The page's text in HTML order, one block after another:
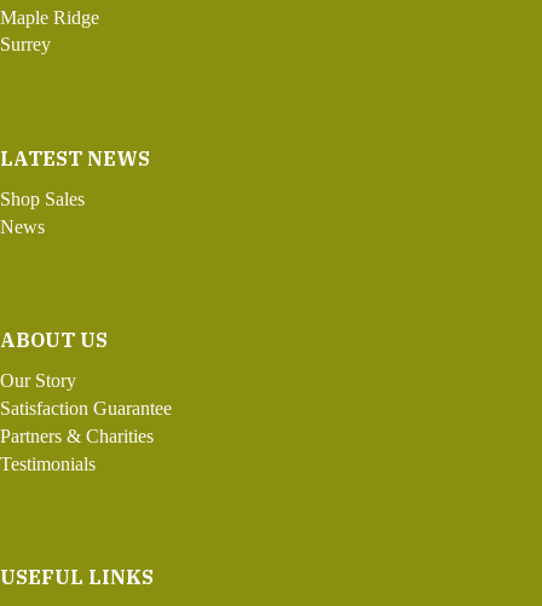
Maple Ridge
Surrey
LATEST NEWS
Shop Sales
News
ABOUT US
Our Story
Satisfaction Guarantee
Partners & Charities
Testimonials
USEFUL LINKS